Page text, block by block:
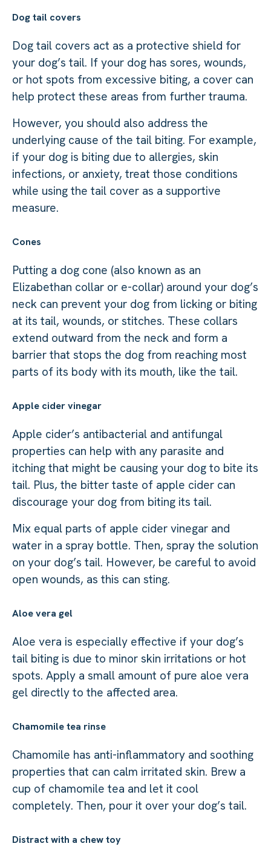
Dog tail covers
Dog tail covers act as a protective shield for
your dog’s tail. If your dog has sores, wounds,
or hot spots from excessive biting, a cover can
help protect these areas from further trauma.
However, you should also address the
underlying cause of the tail biting. For example,
if your dog is biting due to allergies, skin
infections, or anxiety, treat those conditions
while using the tail cover as a supportive
measure.
Cones
Putting a dog cone (also known as an
Elizabethan collar or e-collar) around your dog’s
neck can prevent your dog from licking or biting
at its tail, wounds, or stitches. These collars
extend outward from the neck and form a
barrier that stops the dog from reaching most
parts of its body with its mouth, like the tail.
Apple cider vinegar
Apple cider’s antibacterial and antifungal
properties can help with any parasite and
itching that might be causing your dog to bite its
tail. Plus, the bitter taste of apple cider can
discourage your dog from biting its tail.
Mix equal parts of apple cider vinegar and
water in a spray bottle. Then, spray the solution
on your dog’s tail. However, be careful to avoid
open wounds, as this can sting.
Aloe vera gel
Aloe vera is especially effective if your dog’s
tail biting is due to minor skin irritations or hot
spots. Apply a small amount of pure aloe vera
gel directly to the affected area.
Chamomile tea rinse
Chamomile has anti-inflammatory and soothing
properties that can calm irritated skin. Brew a
cup of chamomile tea and let it cool
completely. Then, pour it over your dog’s tail.
Distract with a chew toy